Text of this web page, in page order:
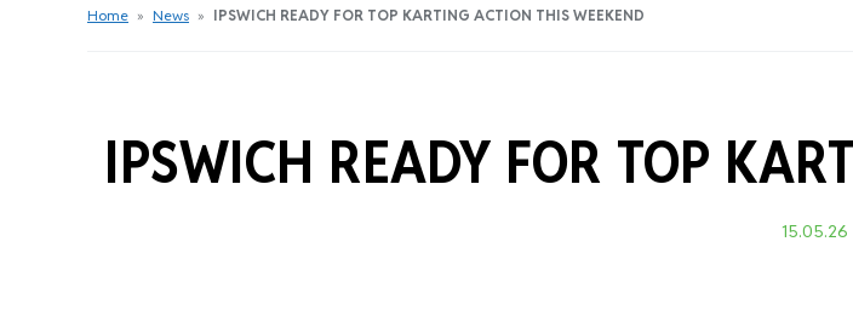
Apply For A Licence
Home » News » IPSWICH READY FOR TOP KARTING ACTION THIS WEEKEND
IPSWICH READY FOR TOP
15.05.26